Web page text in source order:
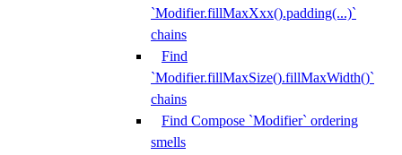
`Modifier.fillMaxXxx().padding(...)`
chains
Find
`Modifier.fillMaxSize().fillMaxWidth()`
chains
Find Compose `Modifier` ordering
smells